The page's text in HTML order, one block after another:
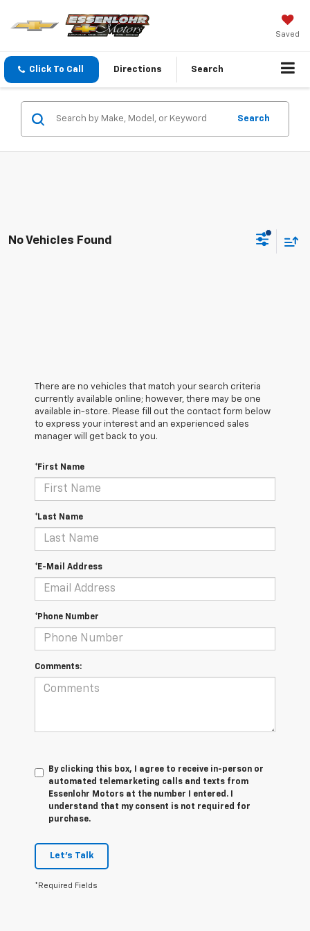
Saved
Click To Call Directions Search
Search
No Vehicles Found
There are no vehicles that match your search criteria
currently available online; however, there may be one
available in-store. Please fill out the contact form below
to express your interest and an experienced sales
manager will get back to you.
*First Name
*Last Name
*E-Mail Address
*Phone Number
Comments:
By clicking this box, I agree to receive in-person or
automated telemarketing calls and texts from
Essenlohr Motors at the number I entered. I
understand that my consent is not required for
purchase.
Let's Talk
*Required Fields